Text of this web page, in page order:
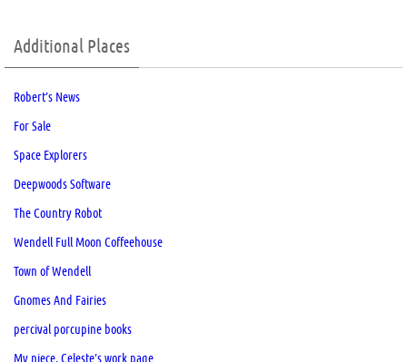
Additional Places
Robert’s News
For Sale
Space Explorers
Deepwoods Software
The Country Robot
Wendell Full Moon Coffeehouse
Town of Wendell
Gnomes And Fairies
percival porcupine books
My niece, Celeste’s work page